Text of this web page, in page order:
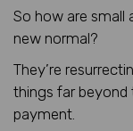
So how are small
new normal?
They’re
things far
payment.